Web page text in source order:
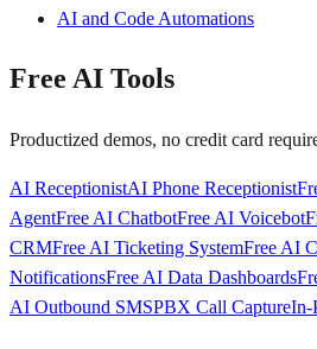
AI and Code Automations
Free AI Tools
Productized demos, no credit card
AI ReceptionistAI Phone Receptionist
AgentFree AI ChatbotFree AI Voicebot
CRMFree AI Ticketing SystemFree AI
NotificationsFree AI Data Dashboards
AI Outbound SMSPBX Call CaptureIn-